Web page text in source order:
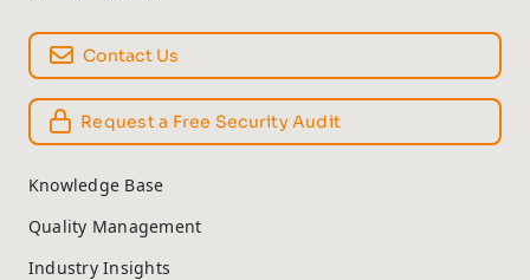
Contact Us
Request a Free Security Audit
Knowledge Base
Quality Management
Industry Insights